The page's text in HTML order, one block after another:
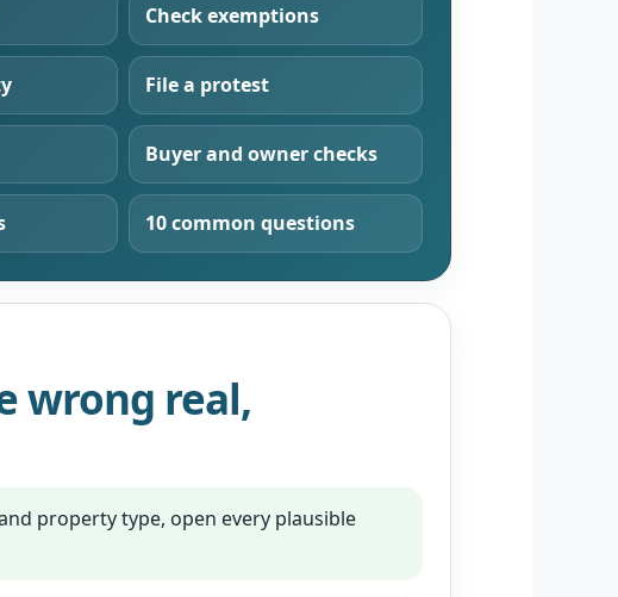
Check exemptions
File a protest
Buyer and owner checks
10 common questions
wrong real,
property type, open every plausible